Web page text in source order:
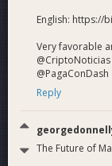
English: https://
Very favorable
@PagaConDash
Reply
The Future of